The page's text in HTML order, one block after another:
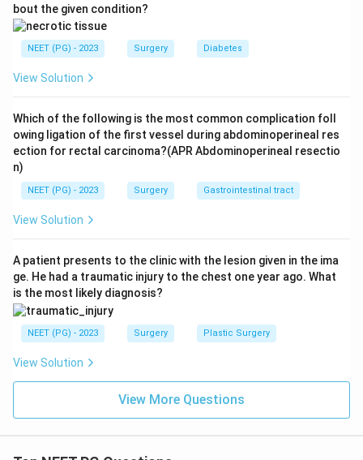
The safest immediate management is insertion of a
suprapubic catheter (SPC)
relieve urinary retention, while avoiding further urethral
trauma.
Note on retrograde urethrogram:
Retrograde
urethrogram is the definitivediagnosticinvestigation
to confirm urethral injury and delineate the site and
management step. In clinical practice, if there is clear
clinical suspicion of urethral injury (blood at meatus +
the airway (SPC) first. In many exam contexts, the
answer is SPC.
Conclusion:The next step is insertion of a suprapubic
catheter (SPC) and urinary drainage.
bout the given condition?
NEET (PG) - 2023 Surgery Diabetes
View Solution
Which of the following is the most common complication foll
owing ligation of the first vessel during abdominoperineal res
ection for rectal carcinoma?(APR Abdominoperineal resectio
n)
NEET (PG) - 2023 Surgery Gastrointestinal tract
View Solution
A patient presents to the clinic with the lesion given in the ima
ge. He had a traumatic injury to the chest one year ago. What
is the most likely diagnosis?
NEET (PG) - 2023 Surgery Plastic Surgery
View Solution
View More Questions